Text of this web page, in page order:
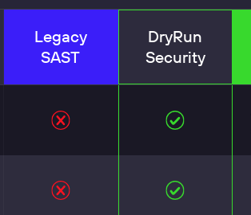
Legacy
SAST
DryRun
Security